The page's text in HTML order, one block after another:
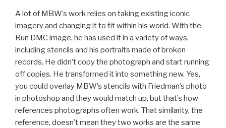
A lot of MBW’s work relies on taking existing iconic
imagery and changing it to fit within his world. With the
Run DMC image, he has used it in a variety of ways,
including stencils and his portraits made of broken
records. He didn’t copy the photograph and start running
off copies. He transformed it into something new. Yes,
you could overlay MBW’s stencils with Friedman’s photo
in photoshop and they would match up, but that’s how
references photographs often work. That similarity, the
reference, doesn’t mean they two works are the same